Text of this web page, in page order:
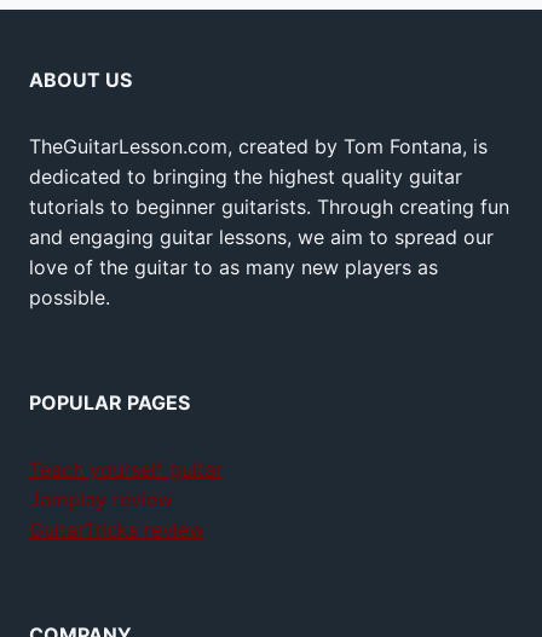
ABOUT US
TheGuitarLesson.com, created by Tom Fontana, is
dedicated to bringing the highest quality guitar
tutorials to beginner guitarists. Through creating fun
and engaging guitar lessons, we aim to spread our
love of the guitar to as many new players as
possible.
POPULAR PAGES
Teach yourself guitar
Jamplay review
GuitarTricks review